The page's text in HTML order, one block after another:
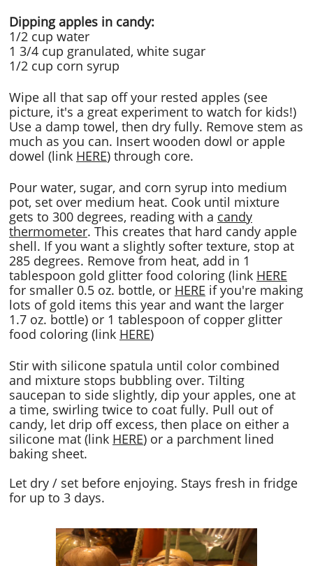
Dipping apples in candy:
1/2 cup water
1 3/4 cup granulated, white sugar
1/2 cup corn syrup
Wipe all that sap off your rested apples (see
picture, it's a great experiment to watch for kids!)
Use a damp towel, then dry fully. Remove stem as
much as you can. Insert wooden dowl or apple
dowel (link HERE) through core.
Pour water, sugar, and corn syrup into medium
pot, set over medium heat. Cook until mixture
gets to 300 degrees, reading with a candy
thermometer. This creates that hard candy apple
shell. If you want a slightly softer texture, stop at
285 degrees. Remove from heat, add in 1
tablespoon gold glitter food coloring (link HERE
for smaller 0.5 oz. bottle, or HERE if you're making
lots of gold items this year and want the larger
1.7 oz. bottle) or 1 tablespoon of copper glitter
food coloring (link HERE)
Stir with silicone spatula until color combined
and mixture stops bubbling over. Tilting
saucepan to side slightly, dip your apples, one at
a time, swirling twice to coat fully. Pull out of
candy, let drip off excess, then place on either a
silicone mat (link HERE) or a parchment lined
baking sheet.
Let dry / set before enjoying. Stays fresh in fridge
for up to 3 days.